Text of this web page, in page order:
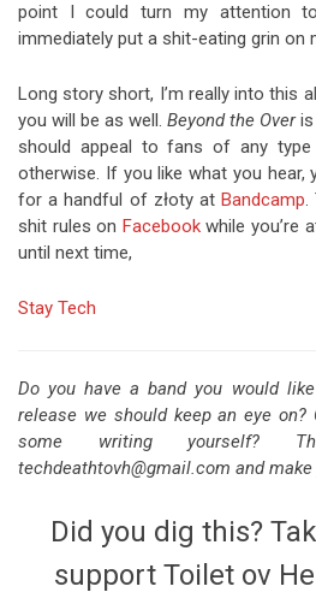
point I could turn my attention
immediately put a shit-eating grin on
Long story short, I’m really into this
you will be as well. Beyond the Overis
should appeal to fans of any
otherwise. If you like what you hear,
for a handful of złoty atBandcamp.
shit rules on Facebookwhile you’re
until next time,
Stay Tech
Do you have a band you would
release we should keep an eye
some writing yourself?
techdeathtovh@gmail.com and
Did you dig this?
support Toilet ov